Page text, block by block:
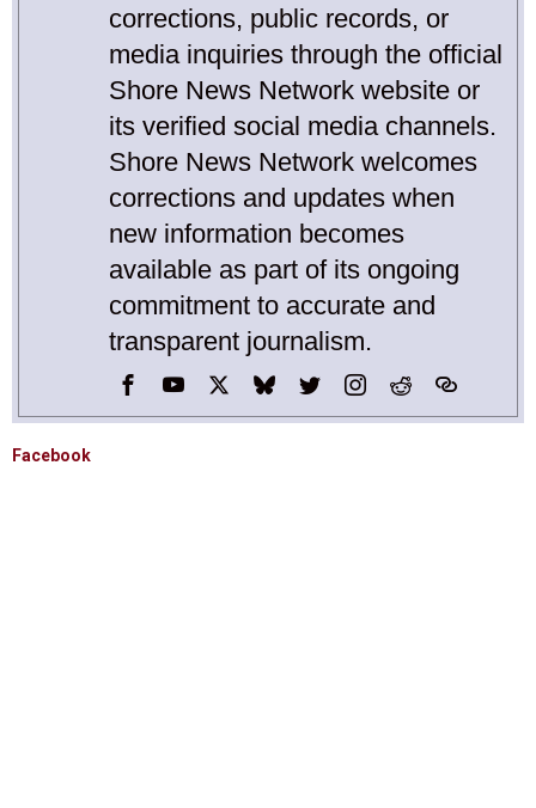
corrections, public records, or
media inquiries through the official
Shore News Network website or
its verified social media channels.
Shore News Network welcomes
corrections and updates when
new information becomes
available as part of its ongoing
commitment to accurate and
transparent journalism.
Facebook